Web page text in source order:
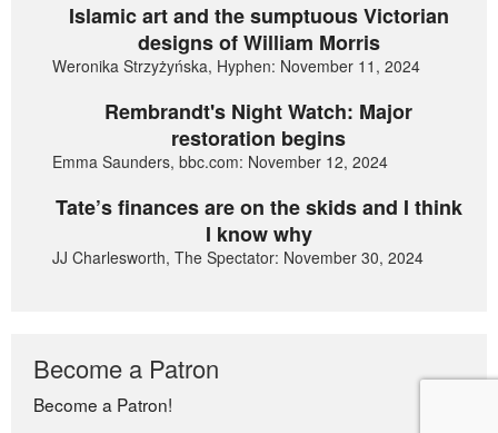
Islamic art and the sumptuous Victorian
designs of William Morris
Weronika Strzyżyńska, Hyphen: November 11, 2024
Rembrandt's Night Watch: Major
restoration begins
Emma Saunders, bbc.com: November 12, 2024
Tate’s finances are on the skids and I think
I know why
JJ Charlesworth, The Spectator: November 30, 2024
Become a Patron
Become a Patron!